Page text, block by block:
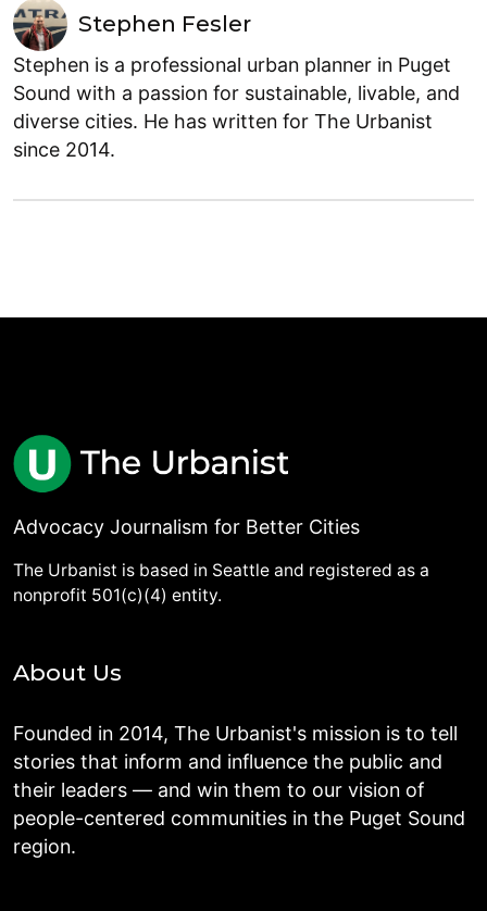
Stephen Fesler
Stephen is a professional urban planner in Puget
Sound with a passion for sustainable, livable, and
diverse cities. He has written for The Urbanist
since 2014.
Advocacy Journalism for Better Cities
The Urbanist is based in Seattle and registered as a
nonprofit 501(c)(4) entity.
About Us
Founded in 2014, The Urbanist's mission is to tell
stories that inform and influence the public and
their leaders — and win them to our vision of
people-centered communities in the Puget Sound
region.